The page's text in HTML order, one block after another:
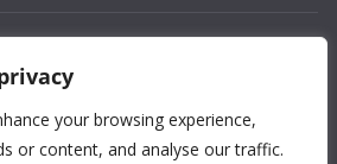
your browsing experience,
or content, and analyse our traffic.